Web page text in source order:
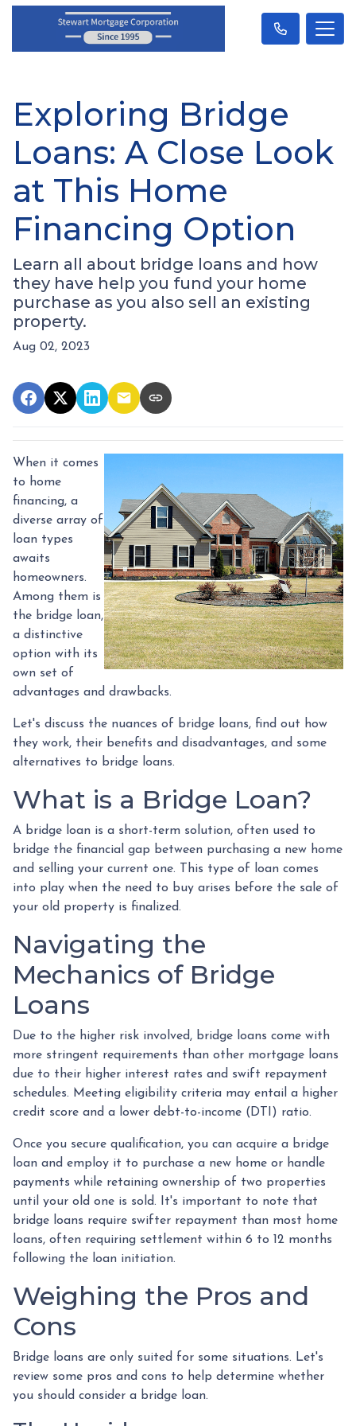
Exploring Bridge
Loans: A Close Look
at This Home
Financing Option
Learn all about bridge loans and how
they have help you fund your home
purchase as you also sell an existing
property.
Aug 02, 2023
When it comes
to home
financing, a
diverse array of
loan types
awaits
homeowners.
Among them is
the bridge loan,
a distinctive
option with its
own set of
advantages and drawbacks.
Let's discuss the nuances of bridge loans, find out how
they work, their benefits and disadvantages, and some
alternatives to bridge loans.
What is a Bridge Loan?
A bridge loan is a short-term solution, often used to
bridge the financial gap between purchasing a new home
and selling your current one. This type of loan comes
into play when the need to buy arises before the sale of
your old property is finalized.
Navigating the
Mechanics of Bridge
Loans
Due to the higher risk involved, bridge loans come with
more stringent requirements than other mortgage loans
due to their higher interest rates and swift repayment
schedules. Meeting eligibility criteria may entail a higher
credit score and a lower debt-to-income (DTI) ratio.
Once you secure qualification, you can acquire a bridge
loan and employ it to purchase a new home or handle
payments while retaining ownership of two properties
until your old one is sold. It's important to note that
bridge loans require swifter repayment than most home
loans, often requiring settlement within 6 to 12 months
following the loan initiation.
Weighing the Pros and
Cons
Bridge loans are only suited for some situations. Let's
review some pros and cons to help determine whether
you should consider a bridge loan.